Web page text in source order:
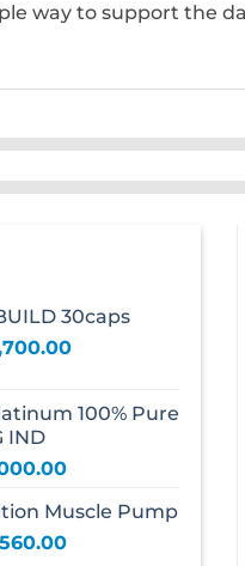
way to support the
30caps
Current
₹1,700.00.
100% Pure
IND
Current
is:
₹1,000.00.
Muscle Pump
Current